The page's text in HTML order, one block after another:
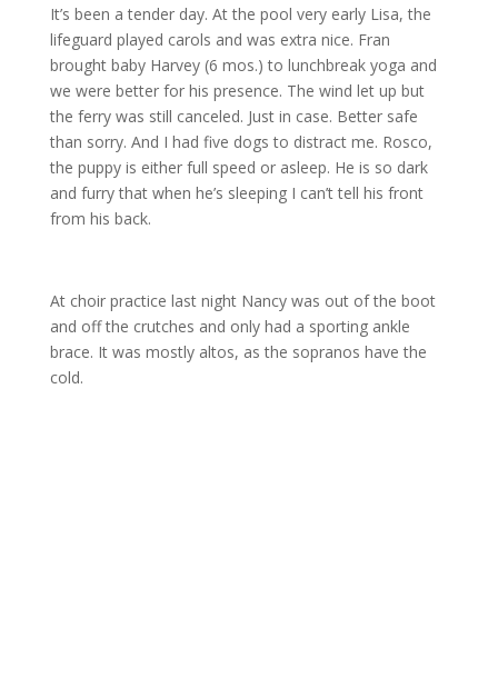
It’s been a tender day. At the pool very early Lisa, the
lifeguard played carols and was extra nice. Fran
brought baby Harvey (6 mos.) to lunchbreak yoga and
we were better for his presence. The wind let up but
the ferry was still canceled. Just in case. Better safe
than sorry. And I had five dogs to distract me. Rosco,
the puppy is either full speed or asleep. He is so dark
and furry that when he’s sleeping I can’t tell his front
from his back.
At choir practice last night Nancy was out of the boot
and off the crutches and only had a sporting ankle
brace. It was mostly altos, as the sopranos have the
cold.